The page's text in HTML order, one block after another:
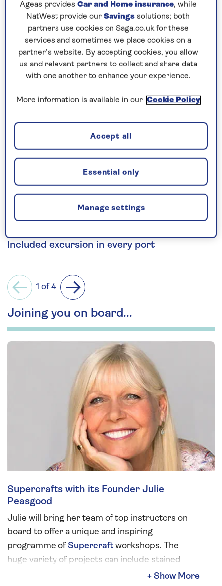
Set on a peninsula between the Vestfjorden and the
Saltfjorden, Bodø has a dramatic backdrop of
rugged mountains and distant islands. Here, you
can learn more about the region’s Sami heritage at
the Nordland Museum, which also houses a
and the photogenic Lofoten Islands, defined by
traditional villages. From Honningsvag, head to the
North Cape, with its cliff-top globe monument
carvings at the Alta Museum and visit the Arctic
Cathedral in Tromsø. Cruise along Norway’s scenic
north coast to explore Kristiansund before
concluding your voyage with a visit to Lerwick on
the rugged Shetland Islands.
Included excursion in every port
Previous
1 of 4
Next
Joining you on board...
Supercrafts with its Founder Julie
Peasgood
Julie will bring her team of top instructors on
board to offer a unique and inspiring
programme of Supercraftworkshops. The
huge variety of projects can include stained
glass, mosaics, lino printing, seaglass jewellery,
Ageas provides Car and Home insurance, while
NatWest provide our Savings solutions; both
partners use cookies on Saga.co.uk for these
services and sometimes we place cookies on a
partner’s website. By accepting cookies, you allow
us and relevant partners to collect and share data
with one another to enhance your experience.
More information is available in our Cookie Policy
Manage settings
Essential only
Accept all